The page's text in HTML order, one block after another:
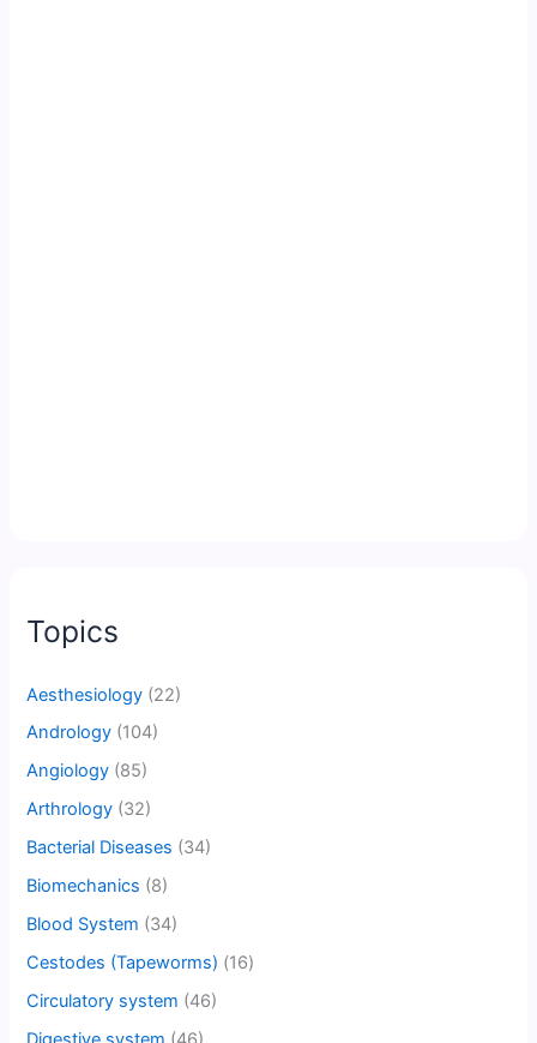
Topics
Aesthesiology (22)
Andrology (104)
Angiology (85)
Arthrology (32)
Bacterial Diseases (34)
Biomechanics (8)
Blood System (34)
Cestodes (Tapeworms) (16)
Circulatory system (46)